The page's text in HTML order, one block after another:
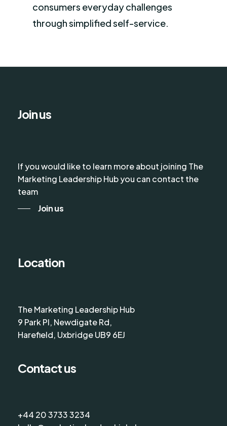
consumers everyday challenges
through simplified self-service.
Join us
If you would like to learn more about joining The
Marketing Leadership Hub you can contact the
team
Join us
Location
The Marketing Leadership Hub
9 Park Pl, Newdigate Rd,
Harefield, Uxbridge UB9 6EJ
Contact us
+44 20 3733 3234